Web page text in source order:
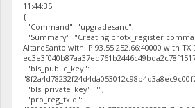
11:44:35
{
"Command": "upgradesanc",
"Summary": "Creating protx_register
AltareSanto with IP 93.55.252.66:40000 with
"bls_public_key":
"bls_private_key": "",
"pro_reg_txid":